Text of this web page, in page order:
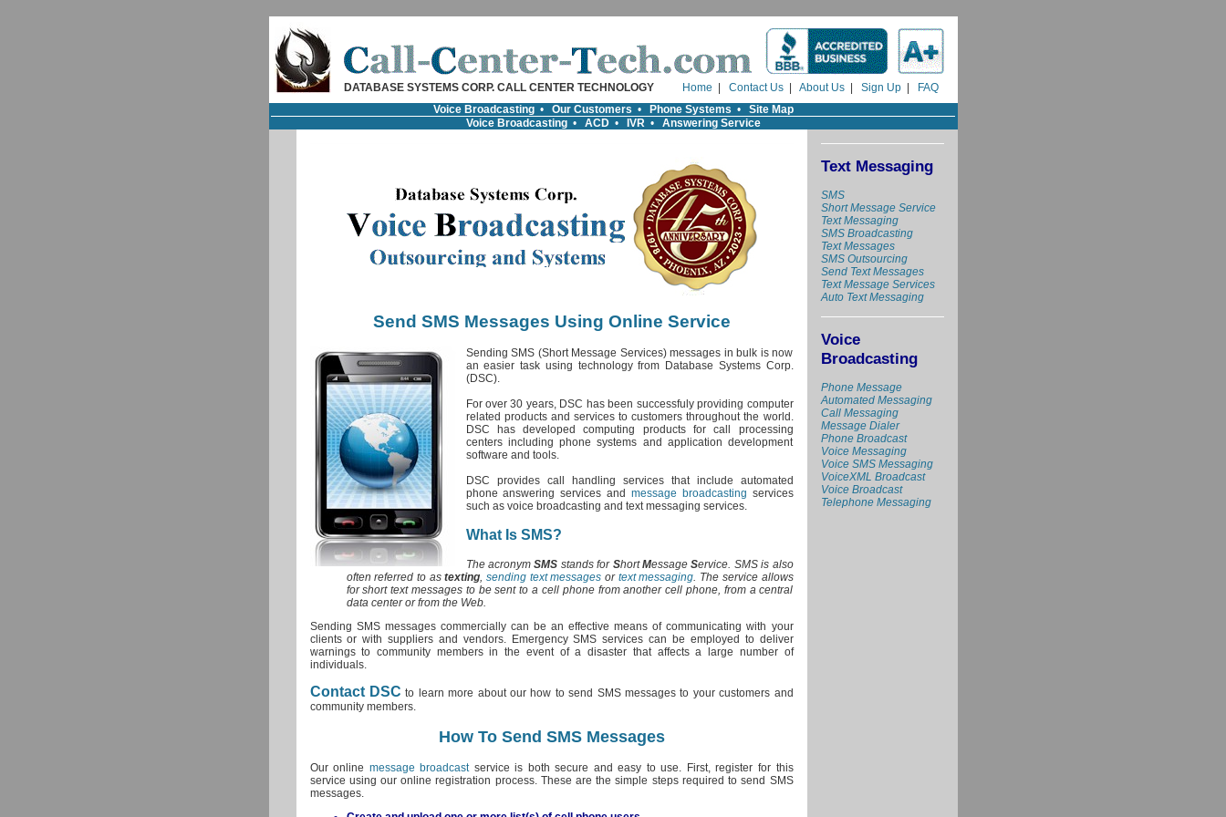
DATABASE SYSTEMS CORP. CALL CENTER TECHNOLOGY Home Contact Us| About Us| Sign Up|
FAQ
Voice Broadcasting• Our Customers • Phone Systems • Site Map
Voice Broadcasting• ACD• IVR• Answering Service
Send SMS Messages Using Online Service
Sending SMS (Short Message Services) messages in bulk is now
an easier task using technology from Database Systems Corp.
(DSC).
For over 30 years, DSC has been successfuly providing computer
related products and services to customers throughout the world.
DSC has developed computing products for call processing
centers including phone systems and application development
software and tools.
DSC provides call handling services that include automated
phone answering services and message broadcasting services
such as voice broadcasting and text messaging services.
What Is SMS?
The acronymSMS stands for ShortMessageService. SMS is also
often referred to astexting, sending text messages or text messaging. The service allows
for short text messages to be sent to a cell phone from another cell phone, from a central
data center or from the Web.
Sending SMS messages commercially can be an effective means of communicating with your
clients or with suppliers and vendors. Emergency SMS services can be employed to deliver
warnings to community members in the event of a disaster that affects a large number of
individuals.
Contact DSC to learn more about our how to send SMS messages to your customers and
community members.
How To Send SMS Messages
Our online message broadcastservice is both secure and easy to use. First, register for this
service using our online registration process. These are the simple steps required to send SMS
messages.
Text Messaging
SMS
Short Message Service
Text Messaging
SMS Broadcasting
Text Messages
SMS Outsourcing
Send Text Messages
Text Message Services
Auto Text Messaging
Voice
Broadcasting
Phone Message
Automated Messaging
Call Messaging
Message Dialer
Phone Broadcast
Voice Messaging
Voice SMS Messaging
VoiceXML Broadcast
Voice Broadcast
Telephone Messaging